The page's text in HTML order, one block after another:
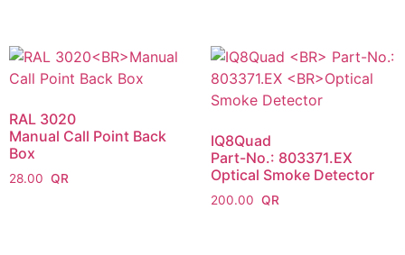
RAL 3020
Manual Call Point Back
Box
28.00
IQ8Quad
Part-No.: 803371.EX
Optical Smoke Detector
200.00